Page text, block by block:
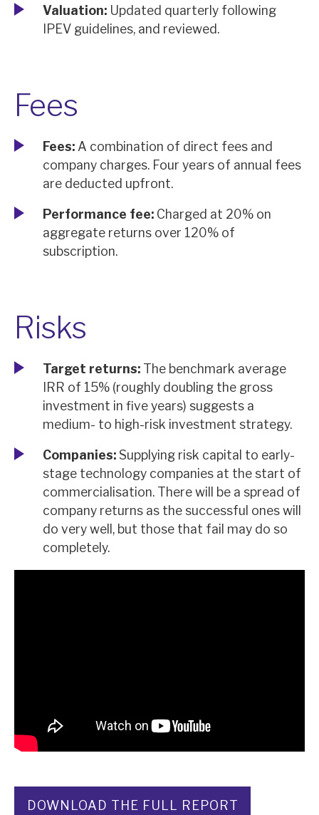
Valuation: Updated quarterly following
IPEV guidelines, and reviewed.
Fees
Fees: A combination of direct fees and
company charges. Four years of annual fees
are deducted upfront.
Performance fee: Charged at 20% on
aggregate returns over 120% of
subscription.
Risks
Target returns: The benchmark average
IRR of 15% (roughly doubling the gross
investment in five years) suggests a
medium- to high-risk investment strategy.
Companies:Supplying risk capital to early-
stage technology companies at the start of
commercialisation. There will be a spread of
company returns as the successful ones will
do very well, but those that fail may do so
completely.
DOWNLOAD THE FULL REPORT